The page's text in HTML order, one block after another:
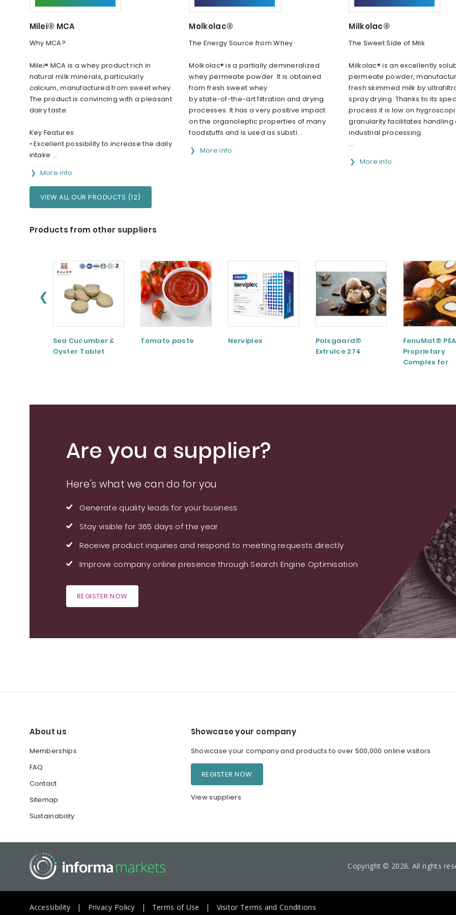
Milei® MCA
Why MCA?
Milei® MCA is a whey product rich in
natural milk minerals, particularly
calcium, manufactured from sweet whey.
The product is convincing with a pleasant
dairy taste.
Key Features
• Excellent possibility to increase the daily
intake ...
More info
Molkolac®
The Energy Source from Whey
Molkolac® is a partially demineralized
whey permeate powder. lt is obtained
from fresh sweet whey
by state-of-the-art filtration and drying
processes. lt has a very positive impact
on the organoleptic properties of many
foodstuffs and is used as substi...
More info
Milkolac®
The Sweet Side of Milk
Milkolac® is an excellently
permeate powder,
fresh skimmed milk by
spray drying. Thanks to its
process it is low on
granularity facilitates handling
industrial processing.
...
More info
VIEW ALL OUR PRODUCTS (12)
Products from other suppliers
❮
Sea Cucumber &
Oyster Tablet
Tomato paste Nerviplex
Palsgaard®
ExtruIce 274
FenuMat®
Proprietary
Complex for
Are you a supplier?
Here's what we can do for you
Generate quality leads for your business
Stay visible for 365 days of the year
Receive product inquiries and respond to meeting requests directly
Improve company online presence through Search Engine Optimisation
REGISTER NOW
About us
Memberships
FAQ
Contact
Sitemap
Sustainability
Showcase your company
Showcase your company and products to over 500,000 online visitors
REGISTER NOW
View suppliers
Copyright © 2026. All rights
Accessibility Privacy Policy Terms of Use Visitor Terms and Conditions